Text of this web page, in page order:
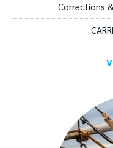
Corrections